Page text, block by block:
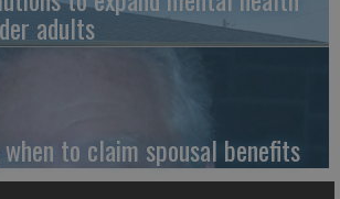
adults
to claim spousal benefits